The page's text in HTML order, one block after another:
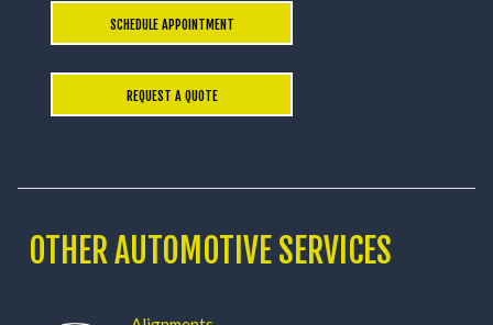
SCHEDULE APPOINTMENT
REQUEST A QUOTE
OTHER AUTOMOTIVE SERVICES